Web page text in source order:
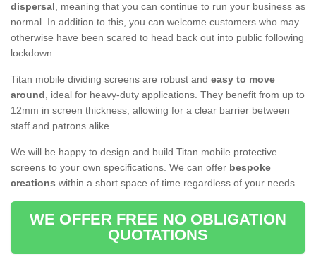
dispersal, meaning that you can continue to run your business as
normal. In addition to this, you can welcome customers who may
otherwise have been scared to head back out into public following
lockdown.
Titan mobile dividing screens are robust and easy to move
around, ideal for heavy-duty applications. They benefit from up to
12mm in screen thickness, allowing for a clear barrier between
staff and patrons alike.
We will be happy to design and build Titan mobile protective
screens to your own specifications. We can offer bespoke
creations within a short space of time regardless of your needs.
WE OFFER FREE NO OBLIGATION
QUOTATIONS